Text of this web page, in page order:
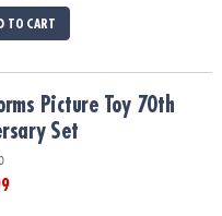
TO CART
Set
Picture Toy 70th
Set